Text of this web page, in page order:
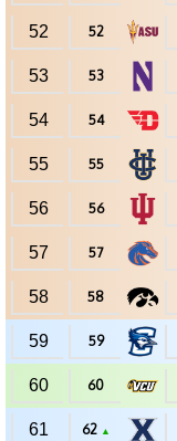
52 52
53 53
54 54
55 55
56 56
57 57
58 58
59 59
60 60
61 62 ▲